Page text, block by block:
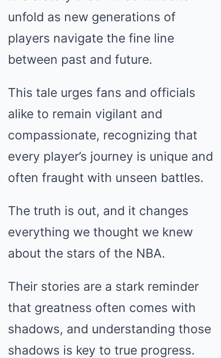
unfold as new generations of
players navigate the fine line
between past and future.
This tale urges fans and officials
alike to remain vigilant and
compassionate, recognizing that
every player’s journey is unique and
often fraught with unseen battles.
The truth is out, and it changes
everything we thought we knew
about the stars of the NBA.
Their stories are a stark reminder
that greatness often comes with
shadows, and understanding those
shadows is key to true progress.